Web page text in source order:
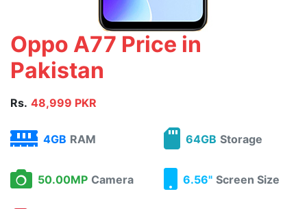
Oppo A77 Price in
Pakistan
Rs. 48,999 PKR
4GB RAM 64GB Storage
50.00MP Camera 6.56" Screen Size